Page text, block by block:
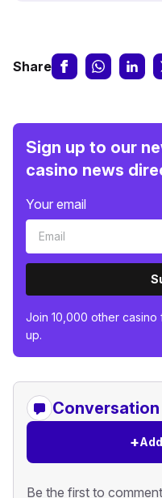
Share
Sign up to our
casino news
Your email
Join 10,000 other
up.
+
Be the first to